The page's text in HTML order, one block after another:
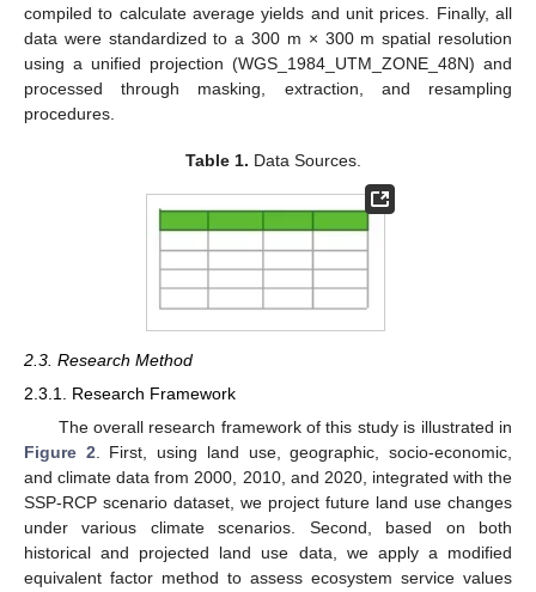
compiled to calculate average yields and unit prices. Finally, all
data were standardized to a 300 m × 300 m spatial resolution
using a unified projection (WGS_1984_UTM_ZONE_48N) and
processed through masking, extraction, and resampling
procedures.
Table 1. Data Sources.
2.3. Research Method
2.3.1. Research Framework
The overall research framework of this study is illustrated in
Figure 2 . First, using land use, geographic, socio-economic,
and climate data from 2000, 2010, and 2020, integrated with the
SSP-RCP scenario dataset, we project future land use changes
under various climate scenarios. Second, based on both
historical and projected land use data, we apply a modified
equivalent factor method to assess ecosystem service values